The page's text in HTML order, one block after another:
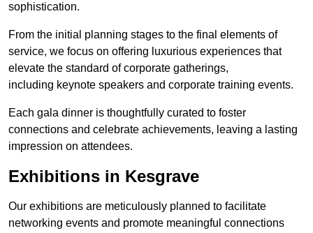
sophistication.
From the initial planning stages to the final elements of
service, we focus on offering luxurious experiences that
elevate the standard of corporate gatherings,
including keynote speakers and corporate training events.
Each gala dinner is thoughtfully curated to foster
connections and celebrate achievements, leaving a lasting
impression on attendees.
Exhibitions in Kesgrave
Our exhibitions are meticulously planned to facilitate
networking events and promote meaningful connections